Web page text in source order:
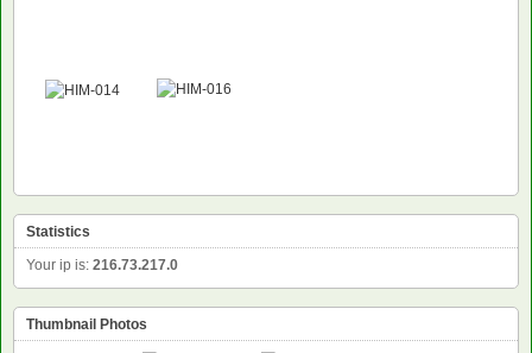
Statistics
Your ip is: 216.73.217.0
Thumbnail Photos